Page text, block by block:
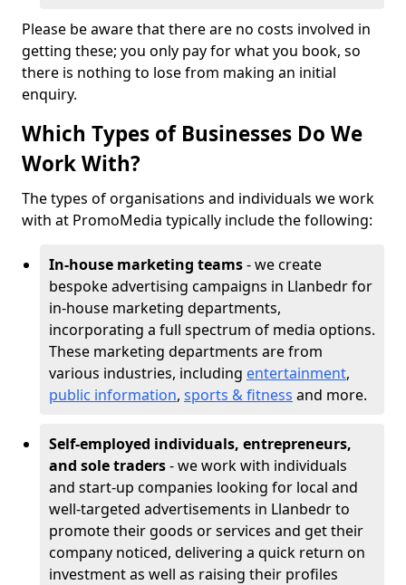
Please be aware that there are no costs involved in
getting these; you only pay for what you book, so
there is nothing to lose from making an initial
enquiry.
Which Types of Businesses Do We
Work With?
The types of organisations and individuals we work
with at PromoMedia typically include the following:
In-house marketing teams- we create
bespoke advertising campaigns in Llanbedr for
in-house marketing departments,
incorporating a full spectrum of media options.
These marketing departments are from
various industries, including entertainment,
public information, sports & fitness and more.
Self-employed individuals, entrepreneurs,
and sole traders- we work with individuals
and start-up companies looking for local and
well-targeted advertisements in Llanbedr to
promote their goods or services and get their
company noticed, delivering a quick return on
investment as well as raising their profiles